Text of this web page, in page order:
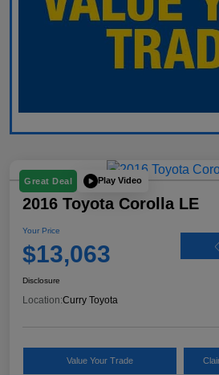
Great Deal Play Video
2016 Toyota Corolla LE
Your Price
$13,063
Disclosure
Location:Curry Toyota
Value Your Trade